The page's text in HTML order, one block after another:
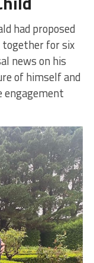
had proposed
together for six
news on his
of himself and
engagement